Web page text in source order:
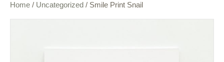
Home / Uncategorized / Smile Print Snail